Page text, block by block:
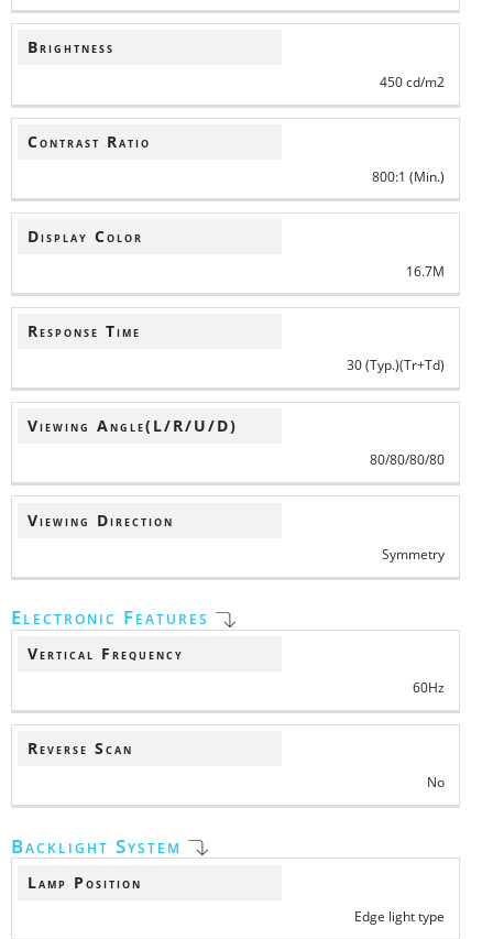
Brightness
450 cd/m2
Contrast Ratio
800:1 (Min.)
Display Color
16.7M
Response Time
30 (Typ.)(Tr+Td)
Viewing Angle(L/R/U/D)
80/80/80/80
Viewing Direction
Symmetry
Electronic Features
Vertical Frequency
60Hz
Reverse Scan
No
Backlight System
Lamp Position
Edge light type